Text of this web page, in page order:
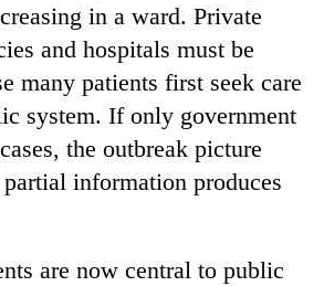
in a ward. Private
and hospitals must be
many patients first seek care
system. If only government
the outbreak picture
information produces
are now central to public